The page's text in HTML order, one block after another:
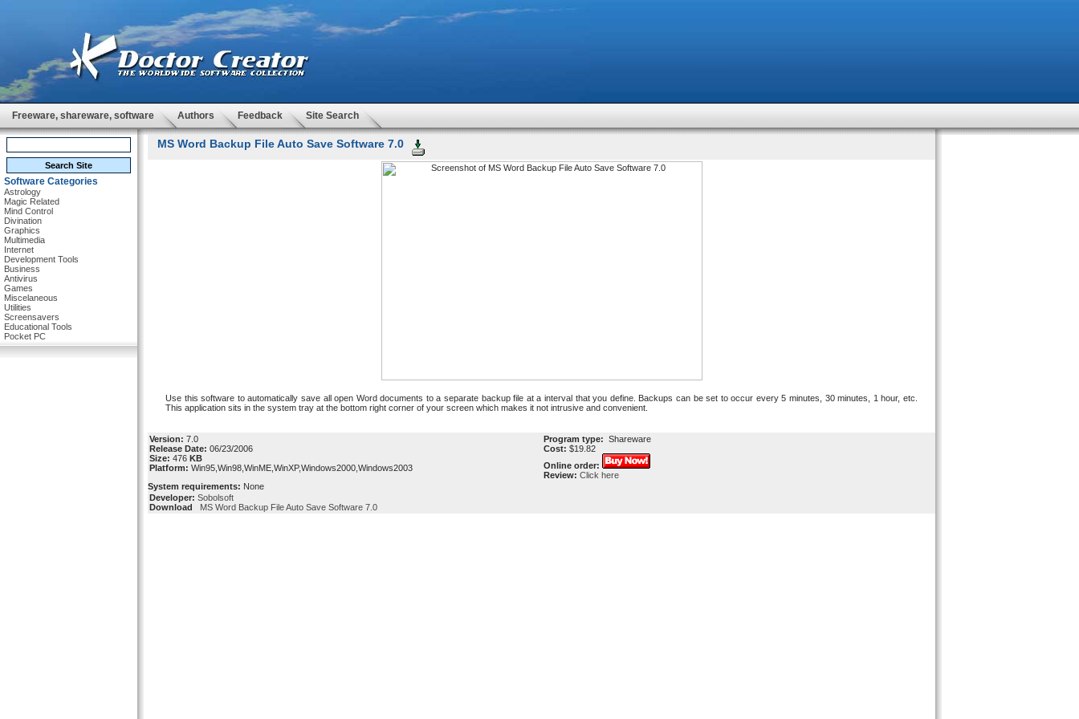
Freeware, shareware, software Authors Feedback Site Search
Software Categories
Astrology
Magic Related
Mind Control
Divination
Graphics
Multimedia
Internet
Development Tools
Business
Antivirus
Games
Miscelaneous
Utilities
Screensavers
Educational Tools
Pocket PC
MS Word Backup File Auto Save Software 7.0
Use this software to automatically save all open Word documents to a separate backup file at a interval that you define. Backups can be set to occur every 5 minutes, 30 minutes, 1 hour, etc.
This application sits in the system tray at the bottom right corner of your screen which makes it not intrusive and convenient.
Version: 7.0
Release Date: 06/23/2006
Size: 476 KB
Platform: Win95,Win98,WinME,WinXP,Windows2000,Windows2003
Program type: Shareware
Cost: $19.82
Online order:
Review: Click here
System requirements: None
Developer: Sobolsoft
Download
MS Word Backup File Auto Save Software 7.0